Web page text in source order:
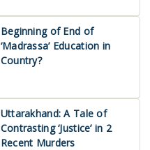
Beginning of End of
‘Madrassa’ Education in
Country?
Uttarakhand: A Tale of
Contrasting ‘Justice’ in 2
Recent Murders